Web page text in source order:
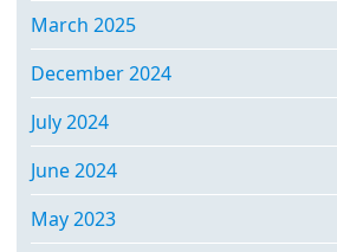
March 2025
December 2024
July 2024
June 2024
May 2023